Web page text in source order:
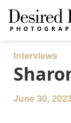
Interviews
June 30,